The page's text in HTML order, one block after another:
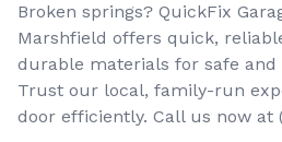
Broken springs? QuickFix
Marshfield offers quick,
durable materials for safe and
Trust our local, family-run
door efficiently. Call us now at